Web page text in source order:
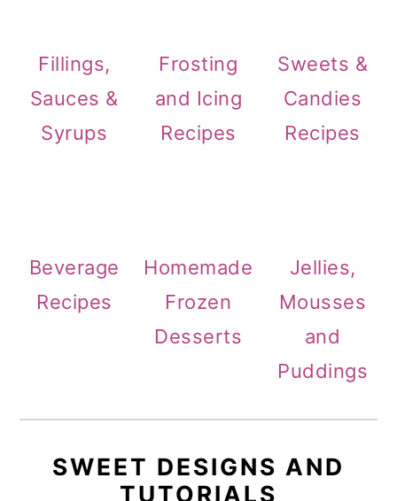
Fillings,
Sauces &
Syrups
Frosting
and Icing
Recipes
Sweets &
Candies
Recipes
Beverage
Recipes
Homemade
Frozen
Desserts
Jellies,
Mousses
and
Puddings
SWEET DESIGNS AND
TUTORIALS